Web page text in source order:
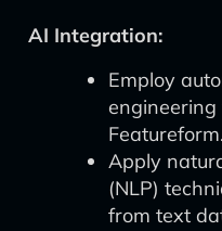
AI Integration:
Employ
engineering
Featureform.
Apply
(NLP)
from text